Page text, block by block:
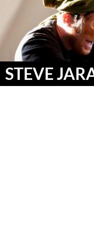
content
STEVE
Search